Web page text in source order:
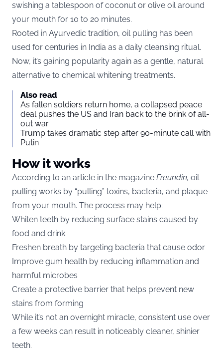
swishing a tablespoon of coconut or olive oil around
your mouth for 10 to 20 minutes.
Rooted in Ayurvedic tradition, oil pulling has been
used for centuries in India as a daily cleansing ritual.
Now, it’s gaining popularity again as a gentle, natural
alternative to chemical whitening treatments.
Also read
As fallen soldiers return home, a collapsed peace
deal pushes the US and Iran back to the brink of all-
out war
Trump takes dramatic step after 90-minute call with
Putin
How it works
According to an article in the magazine Freundin, oil
pulling works by “pulling” toxins, bacteria, and plaque
from your mouth. The process may help:
Whiten teeth by reducing surface stains caused by
food and drink
Freshen breath by targeting bacteria that cause odor
Improve gum health by reducing inflammation and
harmful microbes
Create a protective barrier that helps prevent new
stains from forming
While it’s not an overnight miracle, consistent use over
a few weeks can result in noticeably cleaner, shinier
teeth.